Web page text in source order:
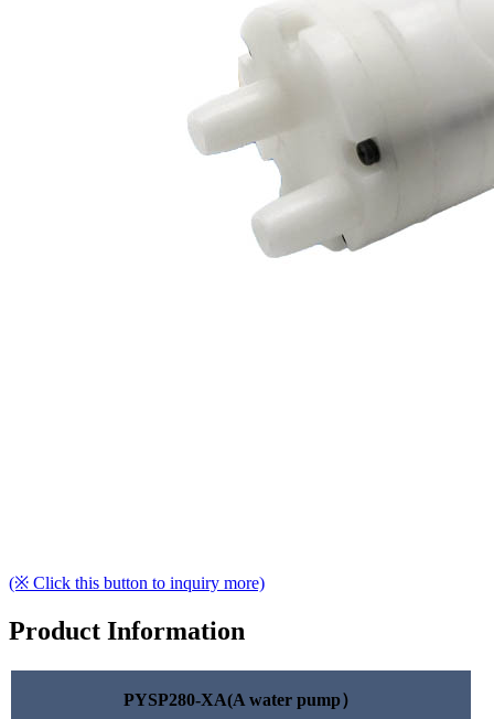
(※ Click this button to inquiry more)
Product Information
PYSP280-XA(A water pump）